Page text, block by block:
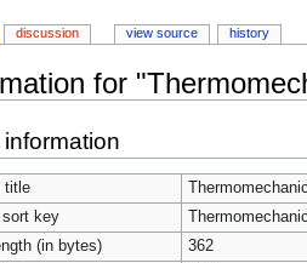
for
title
sort key
(in bytes)
362
discussion view source history